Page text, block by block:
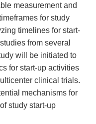
measurement and
for study
timelines for start-
from several
will be initiated to
for start-up activities
clinical trials.
mechanisms for
study start-up